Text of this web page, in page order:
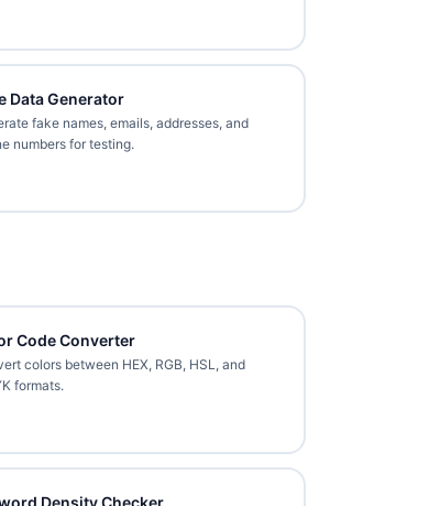
Data Generator
fake names, emails, addresses, and
numbers for testing.
Code Converter
colors between HEX, RGB, HSL, and
formats.
Density Checker